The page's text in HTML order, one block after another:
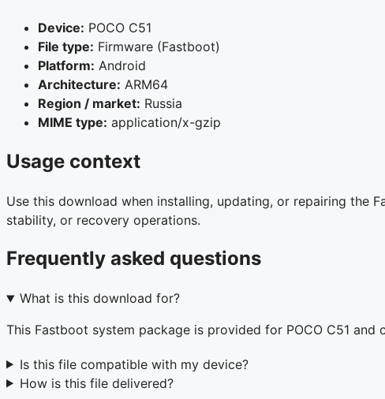
Device: POCO C51
File type: Firmware (Fastboot)
Platform: Android
Architecture: ARM64
Region / market: Russia
MIME type: application/x-gzip
Usage context
Use this download when installing, updating, or repairing the
stability, or recovery operations.
Frequently asked questions
What is this download for?
This Fastboot system package is provided for POCO C51 and
Is this file compatible with my device?
How is this file delivered?